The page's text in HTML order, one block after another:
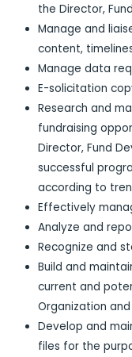
the Director,
Manage and
content,
Manage data
E-solicitation
Research and
fundraising
Director, Fund
successful
according to
Effectively
Analyze and
Recognize and
Build and
current and
Organization
Develop and
files for the